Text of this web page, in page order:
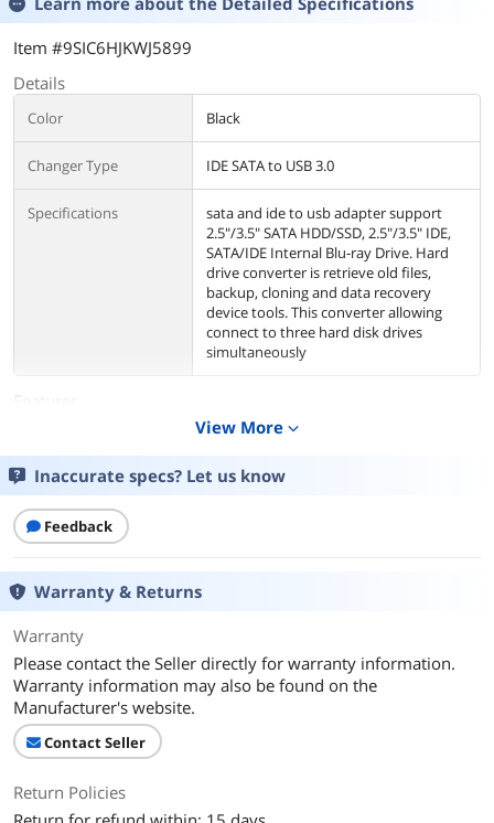
Item #9SIC6HJKWJ5899
Details
Color Black
Changer Type IDE SATA to USB 3.0
Specifications
sata and ide to usb adapter support
2.5"/3.5" SATA HDD/SSD, 2.5"/3.5" IDE,
SATA/IDE Internal Blu-ray Drive. Hard
drive converter is retrieve old files,
backup, cloning and data recovery
device tools. This converter allowing
connect to three hard disk drives
simultaneously
High Speed Data Transfer: This hard
of up to USB 3.0, data transfer is super
shows Power and activity status.
On/Off power Switch for Hard drives
protection. For 3.5" IDE drivers and old
Package Contents
View More expand_more
Inaccurate specs? Let us know
Feedback
Warranty & Returns
Warranty
Please contact the Seller directly for warranty information.
Warranty information may also be found on the
Manufacturer's website.
Contact Seller
Return Policies